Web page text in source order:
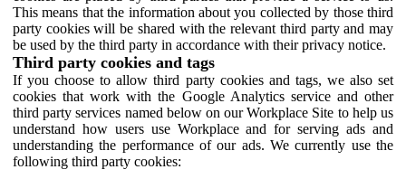
This means that the information about you collected by those third
party cookies will be shared with the relevant third party and may
be used by the third party in accordance with their privacy notice.
Third party cookies and tags
If you choose to allow third party cookies and tags, we also set
cookies that work with the Google Analytics service and other
third party services named below on our Workplace Site to help us
understand how users use Workplace and for serving ads and
understanding the performance of our ads. We currently use the
following third party cookies: